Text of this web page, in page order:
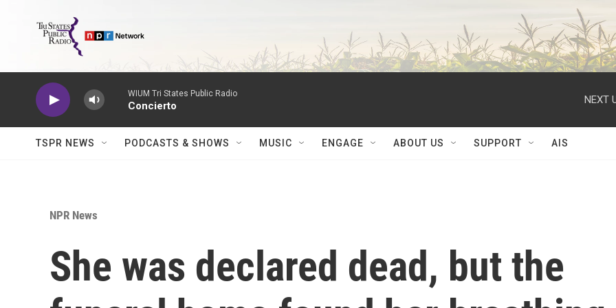
WIUM Tri States Public Radio
Concierto
NEXT
TSPR NEWS PODCASTS & SHOWS MUSIC ENGAGE ABOUT US SUPPORT AIS
NPR News
She was declared dead, but the